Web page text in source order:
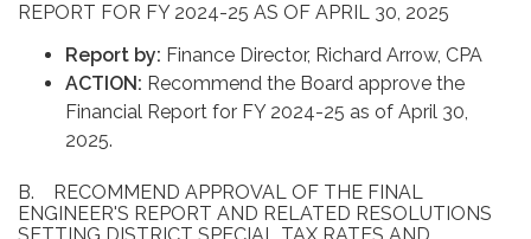
REPORT FOR FY 2024-25 AS OF APRIL 30, 2025
Report by: Finance Director, Richard Arrow, CPA
ACTION: Recommend the Board approve the
Financial Report for FY 2024-25 as of April 30,
2025.
B. RECOMMEND APPROVAL OF THE FINAL
ENGINEER'S REPORT AND RELATED RESOLUTIONS